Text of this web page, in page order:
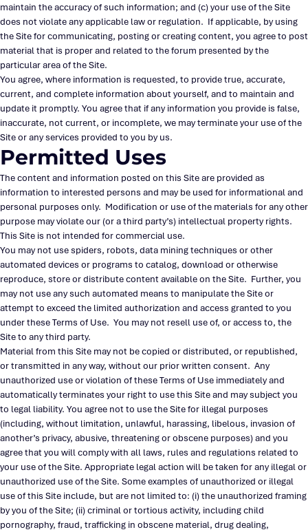
maintain the accuracy of such information; and (c) your use of the Site
does not violate any applicable law or regulation. If applicable, by using
the Site for communicating, posting or creating content, you agree to post
material that is proper and related to the forum presented by the
particular area of the Site.
You agree, where information is requested, to provide true, accurate,
current, and complete information about yourself, and to maintain and
update it promptly. You agree that if any information you provide is false,
inaccurate, not current, or incomplete, we may terminate your use of the
Site or any services provided to you by us.
Permitted Uses
The content and information posted on this Site are provided as
information to interested persons and may be used for informational and
personal purposes only. Modification or use of the materials for any other
purpose may violate our (or a third party’s) intellectual property rights.
This Site is not intended for commercial use.
You may not use spiders, robots, data mining techniques or other
automated devices or programs to catalog, download or otherwise
reproduce, store or distribute content available on the Site. Further, you
may not use any such automated means to manipulate the Site or
attempt to exceed the limited authorization and access granted to you
under these Terms of Use. You may not resell use of, or access to, the
Site to any third party.
Material from this Site may not be copied or distributed, or republished,
or transmitted in any way, without our prior written consent. Any
unauthorized use or violation of these Terms of Use immediately and
automatically terminates your right to use this Site and may subject you
to legal liability. You agree not to use the Site for illegal purposes
(including, without limitation, unlawful, harassing, libelous, invasion of
another’s privacy, abusive, threatening or obscene purposes) and you
agree that you will comply with all laws, rules and regulations related to
your use of the Site. Appropriate legal action will be taken for any illegal or
unauthorized use of the Site. Some examples of unauthorized or illegal
use of this Site include, but are not limited to: (i) the unauthorized framing
by you of the Site; (ii) criminal or tortious activity, including child
pornography, fraud, trafficking in obscene material, drug dealing,